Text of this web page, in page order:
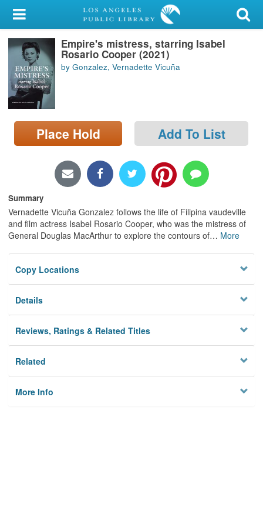
My Account
Library Card
Sign In
Search
Locations/Hours (external
page)
Empire's mistress, starring Isabel
Rosario Cooper (2021)
by Gonzalez, Vernadette Vicuña
Place Hold Add To List
Summary
Vernadette Vicuña Gonzalez follows the life of Filipina vaudeville
and film actress Isabel Rosario Cooper, who was the mistress of
General Douglas MacArthur to explore the contours of… More
Copy Locations
Details
Reviews, Ratings & Related Titles
Related
More Info